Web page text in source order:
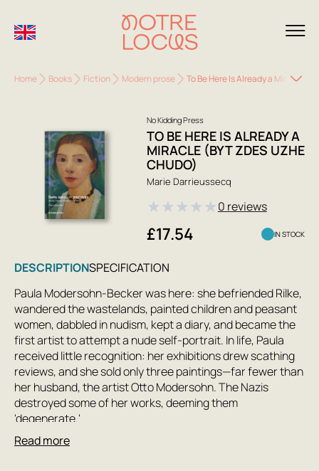
Home Books Fiction Modern prose To Be Here Is Already a Miracle
No Kidding Press
TO BE HERE IS ALREADY A
MIRACLE (BYT ZDES UZHE
CHUDO)
Marie Darrieussecq
★★★★★0 reviews
£17.54 IN STOCK
DESCRIPTIONSPECIFICATION
Paula Modersohn-Becker was here: she befriended Rilke,
wandered the wastelands, painted children and peasant
women, dabbled in nudism, kept a diary, and became the
first artist to attempt a nude self-portrait. In life, Paula
received little recognition: her exhibitions drew scathing
reviews, and she sold only three paintings—far fewer than
her husband, the artist Otto Modersohn. The Nazis
destroyed some of her works, deeming them
'degenerate.'
But Paula always had defenders. Among them is the
Read more